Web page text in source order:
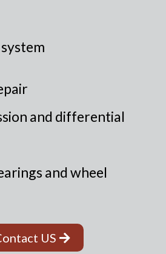
and differential
and wheel
US